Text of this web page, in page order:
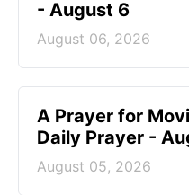
- August 6
August 06, 2026
A Prayer for
Daily Prayer -
August 05, 2026